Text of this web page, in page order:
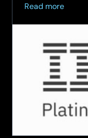
Read more
about
Driven
Threat
Detection
Revolutionising
Cyber
Resilience